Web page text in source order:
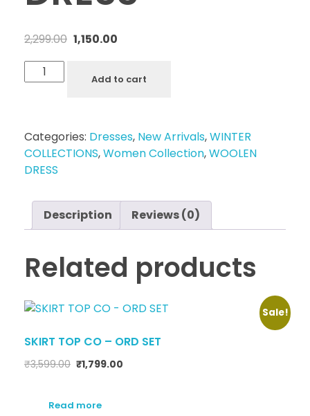
2,299.00 1,150.00
Add to cart
Categories: Dresses, New Arrivals,WINTER
COLLECTIONS,Women Collection,WOOLEN
DRESS
Description Reviews (0)
Related products
Sale!
SKIRT TOP CO – ORD SET
₹3,599.00 ₹1,799.00
Read more